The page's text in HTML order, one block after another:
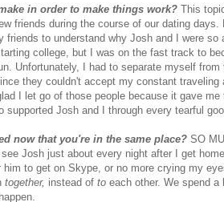
in order to make things work? This
friends during the course of our dating
friends to understand why Josh and I were so
college, but I was on the fast track to
Unfortunately, I had to separate myself
they couldn't accept my constant traveling
I let go of those people because it gave
supported Josh and I through every tearful
now that you're in the same place? SO
Josh just about every night after I get
to get on Skype, or no more crying my
together, instead of to each other. We spend a